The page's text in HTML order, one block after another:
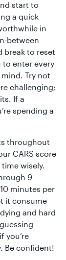
start to
a quick
in
between
break to reset
to enter every
Try not
challenging;
If a
spending a
throughout
CARS score
wisely.
9
minutes per
it consume
and hard
you’re
Be confident!